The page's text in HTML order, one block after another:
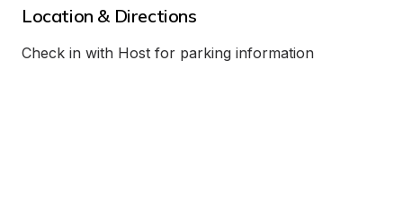
Location & Directions
Check in with Host for parking information